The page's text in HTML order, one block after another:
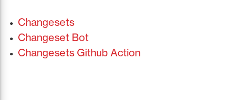
Changesets
Changeset Bot
Changesets Github Action